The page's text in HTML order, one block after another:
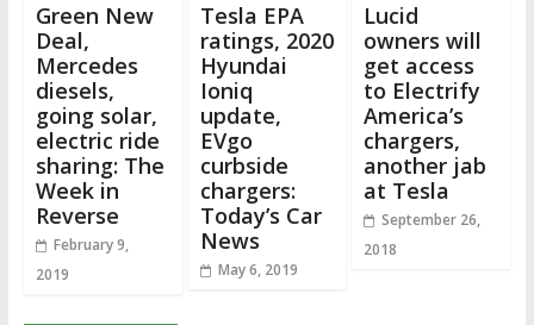
Green New
Deal,
Mercedes
diesels,
going solar,
electric ride
sharing: The
Week in
Reverse
February 9,
2019
Tesla EPA
ratings, 2020
Hyundai
Ioniq
update,
EVgo
curbside
chargers:
Today’s Car
News
May 6, 2019
Lucid
owners will
get access
to Electrify
America’s
chargers,
another jab
at Tesla
September 26,
2018